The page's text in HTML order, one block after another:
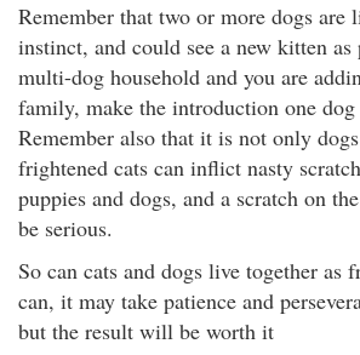
Remember that two or more dogs are
instinct, and could see a new kitten
multi-dog household and you are
family, make the introduction one dog
Remember also that it is not only
frightened cats can inflict nasty
puppies and dogs, and a scratch on
be serious.
So can cats and dogs live together as
can, it may take patience and
but the result will be worth it